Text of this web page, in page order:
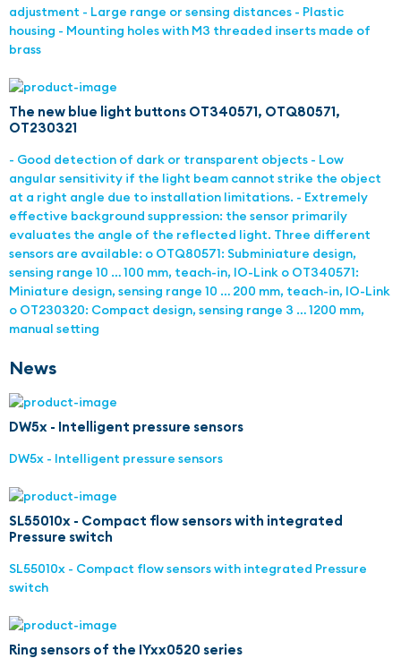
adjustment - Large range or sensing distances - Plastic
housing - Mounting holes with M3 threaded inserts made of
brass
The new blue light buttons OT340571, OTQ80571,
OT230321
- Good detection of dark or transparent objects - Low
angular sensitivity if the light beam cannot strike the object
at a right angle due to installation limitations. - Extremely
effective background suppression: the sensor primarily
evaluates the angle of the reflected light. Three different
sensors are available: o OTQ80571: Subminiature design,
sensing range 10 … 100 mm, teach-in, IO-Link o OT340571:
Miniature design, sensing range 10 … 200 mm, teach-in, IO-Link
o OT230320: Compact design, sensing range 3 … 1200 mm,
manual setting
News
DW5x - Intelligent pressure sensors
DW5x - Intelligent pressure sensors
SL55010x - Compact flow sensors with integrated
Pressure switch
SL55010x - Compact flow sensors with integrated Pressure
switch
Ring sensors of the IYxx0520 series